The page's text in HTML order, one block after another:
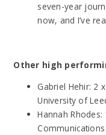
seven-year
now, and I’ve
Other high
Gabriel Hehir: 2
University of
Hannah